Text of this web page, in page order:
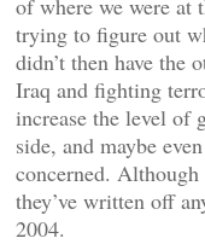
of where we were at
trying to figure out
didn’t then have the
Iraq and fighting
increase the level of
side, and maybe
concerned.
they’ve written off
2004.